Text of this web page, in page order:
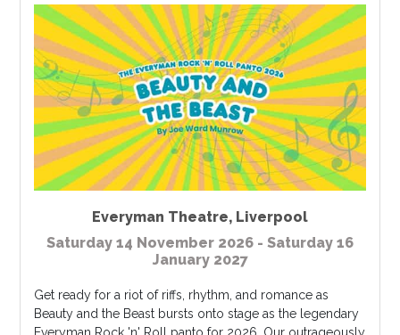
Everyman Theatre, Liverpool
Saturday 14 November 2026 - Saturday 16
January 2027
Get ready for a riot of riffs, rhythm, and romance as
Beauty and the Beast bursts onto stage as the legendary